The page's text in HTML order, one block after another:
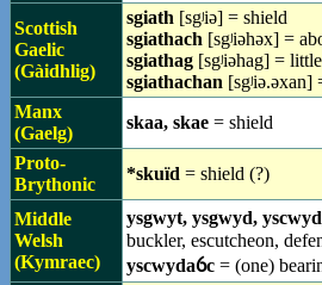
Scottish
Gaelic
(Gàidhlig)
sgiath [sgʲiə] = shield
sgiathach [sgʲiəhəx] =
sgiathag [sgʲiəhag] =
sgiathachan [sgʲiə.əxan]
Manx
(Gaelg)
skaa, skae = shield
Proto-
Brythonic
*skuïd‎ = shield (?)
Middle
Welsh
(Kymraec)
ysgwyt, ysgwyd,
buckler, escutcheon,
yscwydaỽc = (one)